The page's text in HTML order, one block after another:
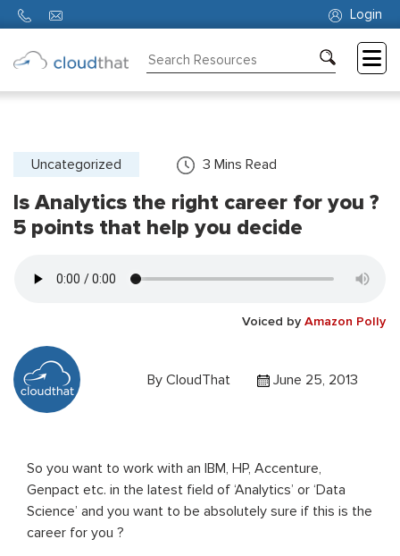
Login
Partners
About
Us
Uncategorized 3 Mins Read
Is Analytics the right career for you ?
5 points that help you decide
Voiced by Amazon Polly
By CloudThat June 25, 2013
So you want to work with an IBM, HP, Accenture,
Genpact etc. in the latest field of ‘Analytics’ or ‘Data
Science’ and you want to be absolutely sure if this is the
career for you ?